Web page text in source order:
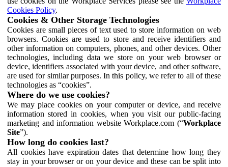
Cookies Policy.
Cookies & Other Storage Technologies
Cookies are small pieces of text used to store information on web
browsers. Cookies are used to store and receive identifiers and
other information on computers, phones, and other devices. Other
technologies, including data we store on your web browser or
device, identifiers associated with your device, and other software,
are used for similar purposes. In this policy, we refer to all of these
technologies as “cookies”.
Where do we use cookies?
We may place cookies on your computer or device, and receive
information stored in cookies, when you visit our public-facing
marketing and information website Workplace.com (“Workplace
Site”).
How long do cookies last?
All cookies have expiration dates that determine how long they
stay in your browser or on your device and these can be split into